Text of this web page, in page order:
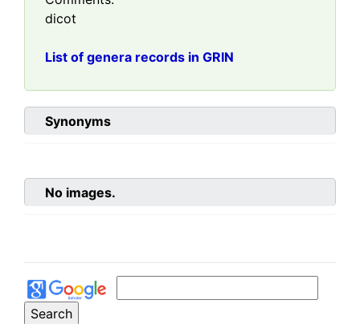
dicot
List of genera records in GRIN
Synonyms
No images.